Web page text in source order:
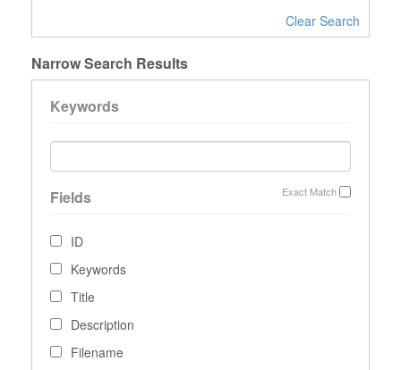
Clear Search
Narrow Search Results
Keywords
Exact Match
Fields
ID
Keywords
Title
Description
Filename